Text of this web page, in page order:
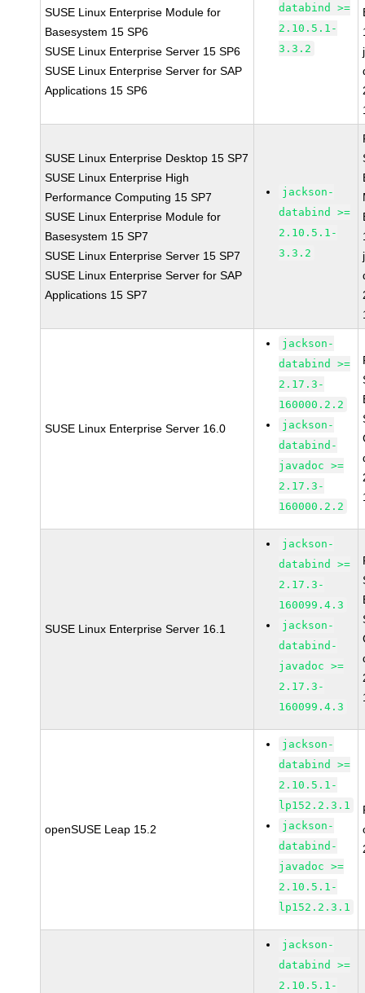
SUSE Linux Enterprise Module for
Basesystem 15 SP6
SUSE Linux Enterprise Server 15 SP6
SUSE Linux Enterprise Server for SAP
Applications 15 SP6
databind >=
2.10.5.1-
3.3.2
SUSE Linux Enterprise Desktop 15 SP7
SUSE Linux Enterprise High
Performance Computing 15 SP7
SUSE Linux Enterprise Module for
Basesystem 15 SP7
SUSE Linux Enterprise Server 15 SP7
SUSE Linux Enterprise Server for SAP
Applications 15 SP7
jackson-
databind >=
2.10.5.1-
3.3.2
SUSE Linux Enterprise Server 16.0
jackson-
databind >=
2.17.3-
160000.2.2
jackson-
databind-
javadoc >=
2.17.3-
160000.2.2
SUSE Linux Enterprise Server 16.1
jackson-
databind >=
2.17.3-
160099.4.3
jackson-
databind-
javadoc >=
2.17.3-
160099.4.3
openSUSE Leap 15.2
jackson-
databind >=
2.10.5.1-
lp152.2.3.1
jackson-
databind-
javadoc >=
2.10.5.1-
lp152.2.3.1
jackson-
databind >=
2.10.5.1-